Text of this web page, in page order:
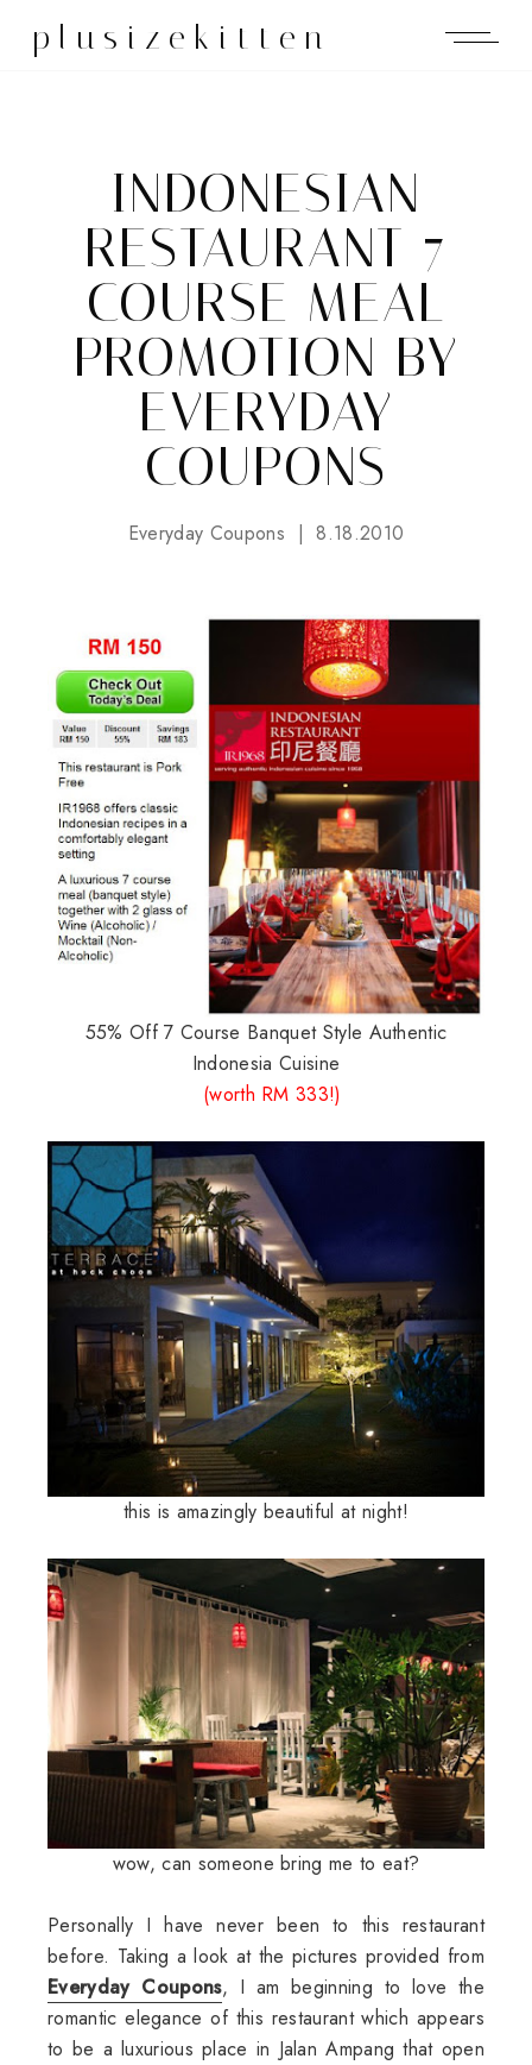
plusizekitten
INDONESIAN
RESTAURANT 7
COURSE MEAL
PROMOTION BY
EVERYDAY
COUPONS
Everyday Coupons 8.18.2010
55% Off 7 Course Banquet Style Authentic
Indonesia Cuisine
(worth RM 333!)
this is amazingly beautiful at night!
wow, can someone bring me to eat?
Personally I have never been to this restaurant
before. Taking a look at the pictures provided from
Everyday Coupons, I am beginning to love the
romantic elegance of this restaurant which appears
to be a luxurious place in Jalan Ampang that open